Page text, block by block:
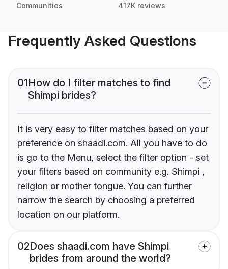
Communities 417K reviews
Frequently Asked Questions
01How do I filter matches to find
Shimpi brides?
It is very easy to filter matches based on your
preference on shaadi.com. All you have to do
is go to the Menu, select the filter option - set
your filters based on community e.g. Shimpi ,
religion or mother tongue. You can further
narrow the search by choosing a preferred
location on our platform.
02Does shaadi.com have Shimpi
brides from around the world?